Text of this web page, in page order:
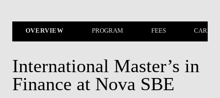
OVERVIEW PROGRAM FEES
International Master’s in
Finance at Nova SBE